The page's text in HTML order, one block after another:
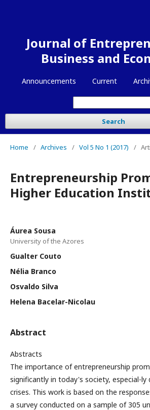
Journal of
Business and
Announcements Current
Search
Home / Archives / Vol 5 No 1 (2017) /
Entrepreneurship
Higher Education
Áurea Sousa
University of the Azores
Gualter Couto
Nélia Branco
Osvaldo Silva
Helena Bacelar-Nicolau
Abstract
Abstracts
The importance of entrepreneurship
significantly in today's society, especial-ly
crises. This work is based on the
a survey conducted on a sample of 305